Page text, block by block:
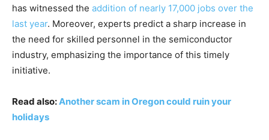
has witnessed the addition of nearly 17,000 jobs over the
last year. Moreover, experts predict a sharp increase in
the need for skilled personnel in the semiconductor
industry, emphasizing the importance of this timely
initiative.
Read also:Another scam in Oregon could ruin your
holidays